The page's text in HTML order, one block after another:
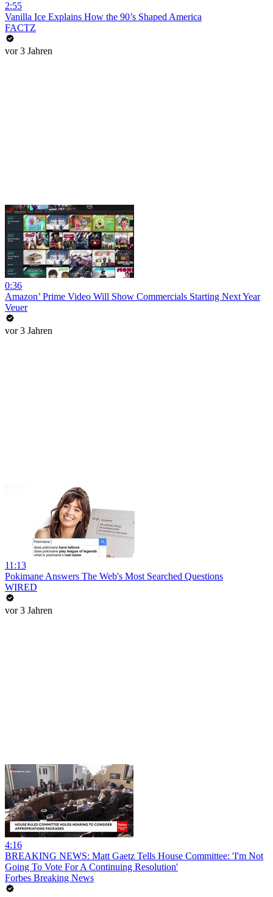
2:55
Vanilla Ice Explains How the 90’s Shaped America
FACTZ
vor 3 Jahren
0:36
Amazon’ Prime Video Will Show Commercials Starting Next Year
Veuer
vor 3 Jahren
11:13
Pokimane Answers The Web's Most Searched Questions
WIRED
vor 3 Jahren
4:16
BREAKING NEWS: Matt Gaetz Tells House Committee: 'I'm Not
Going To Vote For A Continuing Resolution'
Forbes Breaking News